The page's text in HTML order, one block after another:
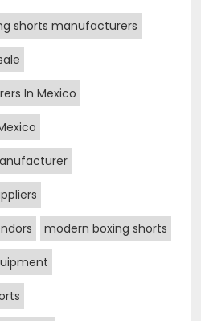
shorts manufacturers
In Mexico
modern boxing shorts